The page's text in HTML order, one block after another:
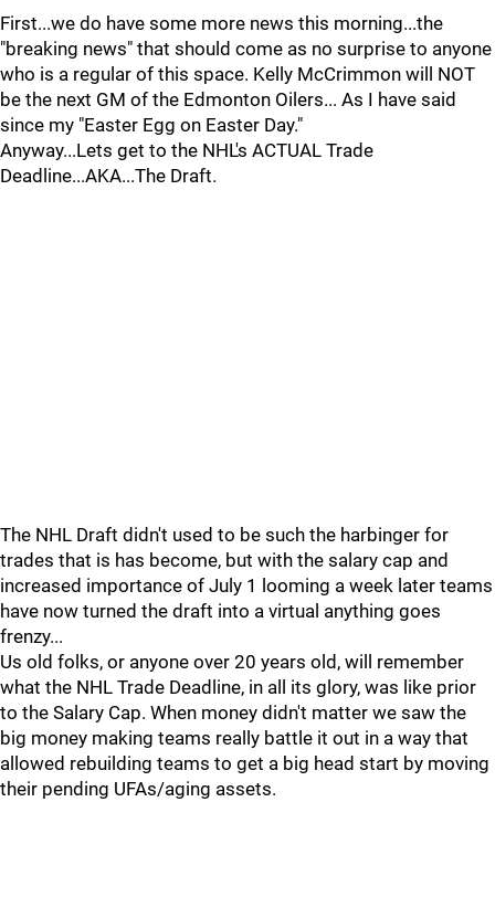
First...we do have some more news this morning...the
"breaking news" that should come as no surprise to anyone
who is a regular of this space. Kelly McCrimmon will NOT
be the next GM of the Edmonton Oilers... As I have said
since my "Easter Egg on Easter Day."
Anyway...Lets get to the NHL's ACTUAL Trade
Deadline...AKA...The Draft.
The NHL Draft didn't used to be such the harbinger for
trades that is has become, but with the salary cap and
increased importance of July 1 looming a week later teams
have now turned the draft into a virtual anything goes
frenzy...
Us old folks, or anyone over 20 years old, will remember
what the NHL Trade Deadline, in all its glory, was like prior
to the Salary Cap. When money didn't matter we saw the
big money making teams really battle it out in a way that
allowed rebuilding teams to get a big head start by moving
their pending UFAs/aging assets.